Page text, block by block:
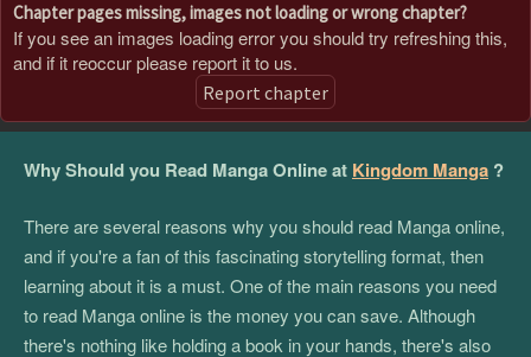
Chapter pages missing, images not loading or wrong chapter?
If you see an images loading error you should try refreshing this,
and if it reoccur please report it to us.
Report chapter
Why Should you Read Manga Online at Kingdom Manga ?
There are several reasons why you should read Manga online,
and if you're a fan of this fascinating storytelling format, then
learning about it is a must. One of the main reasons you need
to read Manga online is the money you can save. Although
there's nothing like holding a book in your hands, there's also